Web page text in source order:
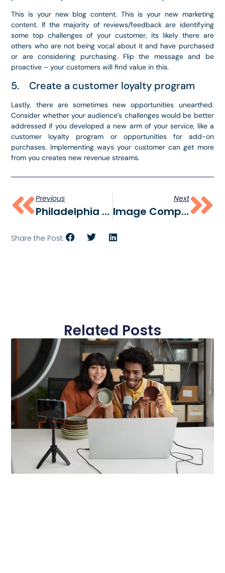
This is your new blog content. This is your new marketing
content. If the majority of reviews/feedback are identifying
some top challenges of your customer, its likely there are
others who are not being vocal about it and have purchased
or are considering purchasing. Flip the message and be
proactive – your customers will find value in this.
5. Create a customer loyalty program
Lastly, there are sometimes new opportunities unearthed.
Consider whether your audience’s challenges would be better
addressed if you developed a new arm of your service, like a
customer loyalty program or opportunities for add-on
purchases. Implementing ways your customer can get more
from you creates new revenue streams.
Previous
Philadelphia Marketing Services For Small Businesses
Next
Image Compression For Social Media
Share the Post:
Related Posts